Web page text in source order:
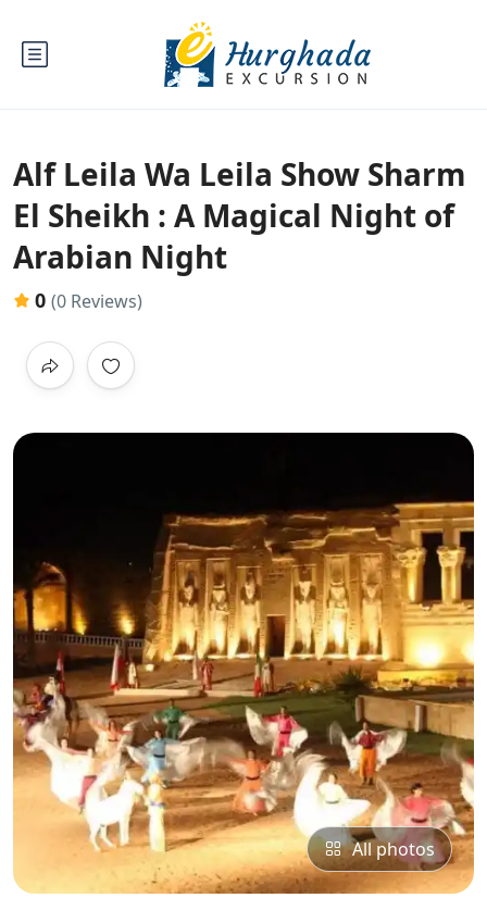
Alf Leila Wa Leila Show Sharm
El Sheikh : A Magical Night of
Arabian Night
0 (0 Reviews)
All photos